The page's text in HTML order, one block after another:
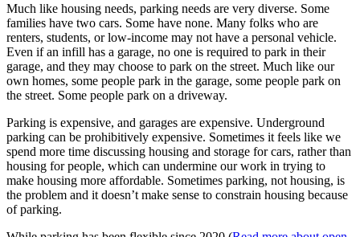
Much like housing needs, parking needs are very diverse. Some
families have two cars. Some have none. Many folks who are
renters, students, or low-income may not have a personal vehicle.
Even if an infill has a garage, no one is required to park in their
garage, and they may choose to park on the street. Much like our
own homes, some people park in the garage, some people park on
the street. Some people park on a driveway.
Parking is expensive, and garages are expensive. Underground
parking can be prohibitively expensive. Sometimes it feels like we
spend more time discussing housing and storage for cars, rather than
housing for people, which can undermine our work in trying to
make housing more affordable. Sometimes parking, not housing, is
the problem and it doesn’t make sense to constrain housing because
of parking.